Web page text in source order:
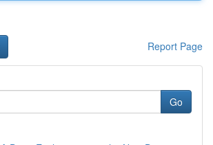
Report Page
Go